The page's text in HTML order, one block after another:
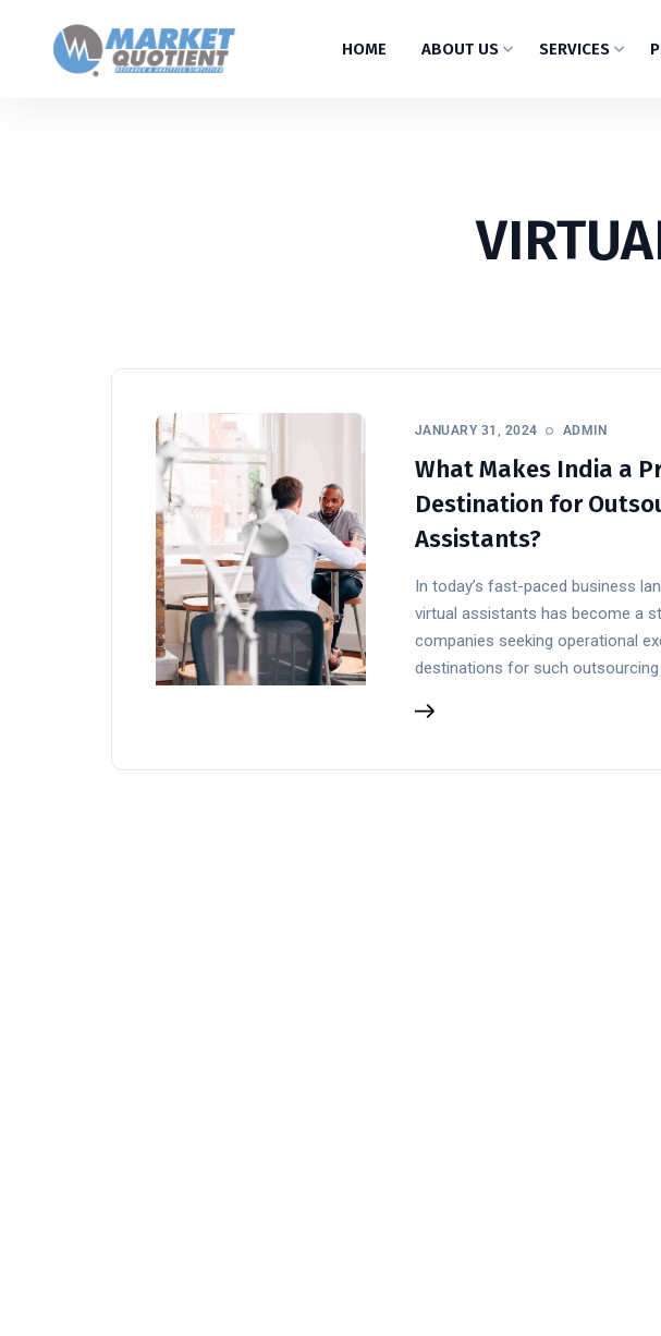
HOME ABOUT US SERVICES
JANUARY 31, 2024 ADMIN
What Makes India a
Destination for
Assistants?
In today’s fast-paced business
virtual assistants has become a
companies seeking operational
destinations for such outsourcing